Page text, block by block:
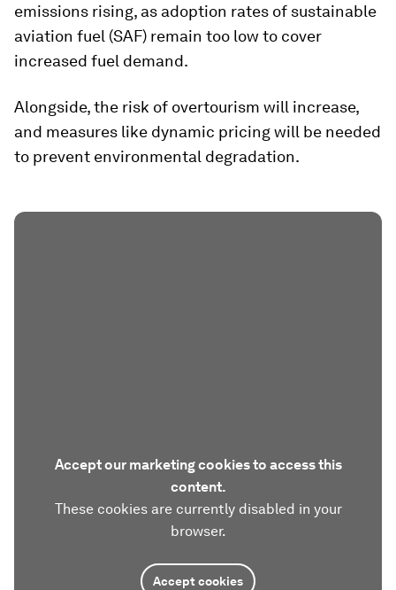
emissions rising, as adoption rates of sustainable
aviation fuel (SAF) remain too low to cover
increased fuel demand.
Alongside, the risk of overtourism will increase,
and measures like dynamic pricing will be needed
to prevent environmental degradation.
Accept our marketing cookies to access this
content.
These cookies are currently disabled in your
browser.
Accept cookies